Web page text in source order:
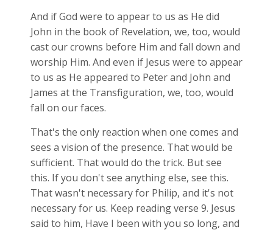
And if God were to appear to us as He did
John in the book of Revelation, we, too, would
cast our crowns before Him and fall down and
worship Him. And even if Jesus were to appear
to us as He appeared to Peter and John and
James at the Transfiguration, we, too, would
fall on our faces.
That's the only reaction when one comes and
sees a vision of the presence. That would be
sufficient. That would do the trick. But see
this. If you don't see anything else, see this.
That wasn't necessary for Philip, and it's not
necessary for us. Keep reading verse 9. Jesus
said to him, Have I been with you so long, and